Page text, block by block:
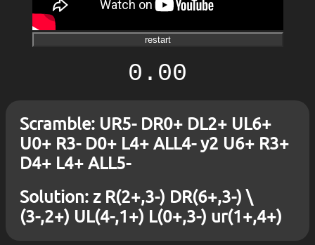
restart
0.00
Scramble: UR5- DR0+ DL2+ UL6+
U0+ R3- D0+ L4+ ALL4- y2 U6+ R3+
D4+ L4+ ALL5-
Solution: z R(2+,3-) DR(6+,3-) \
(3-,2+) UL(4-,1+) L(0+,3-) ur(1+,4+)